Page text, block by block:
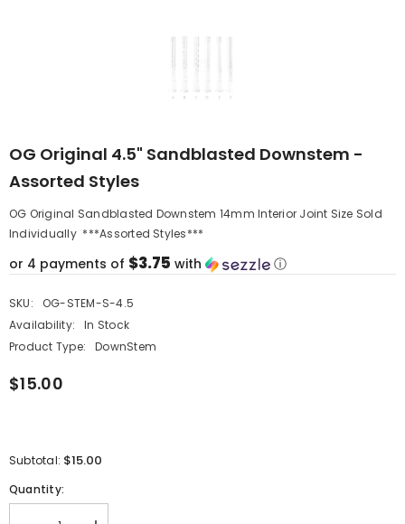
OG Original 4.5" Sandblasted Downstem -
Assorted Styles
OG Original Sandblasted Downstem 14mm Interior Joint Size Sold
Individually ***Assorted Styles***
or 4 payments of $3.75 with ⓘ
SKU:
OG-STEM-S-4.5
Availability:
In Stock
Product Type:
DownStem
$15.00
Subtotal: $15.00
Quantity: